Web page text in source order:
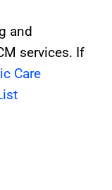
and
services. If
Care